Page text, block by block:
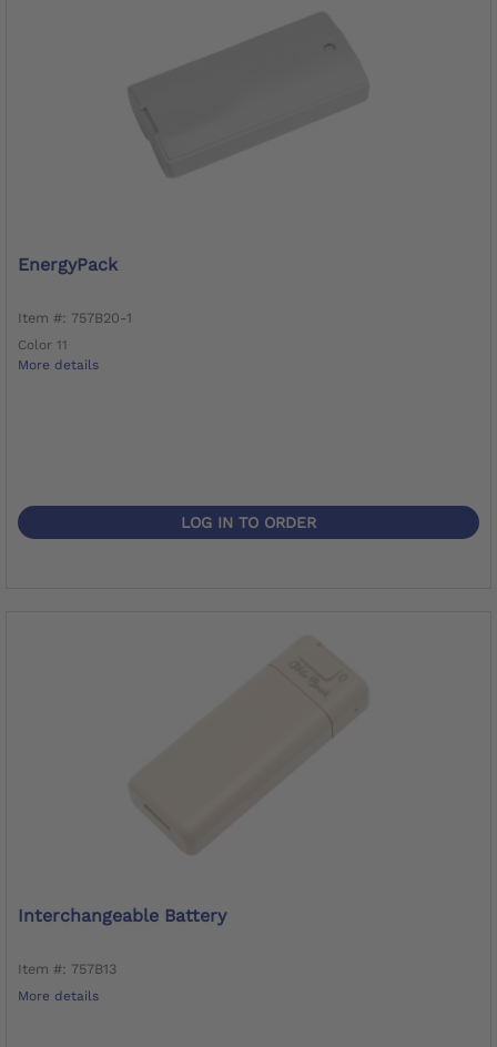
EnergyPack
Item #: 757B20-1
Color 11
More details
LOG IN TO ORDER
Interchangeable Battery
Item #: 757B13
More details